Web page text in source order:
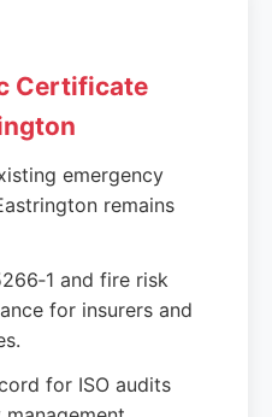
Certificate
emergency
remains
and fire risk
for insurers and
for ISO audits